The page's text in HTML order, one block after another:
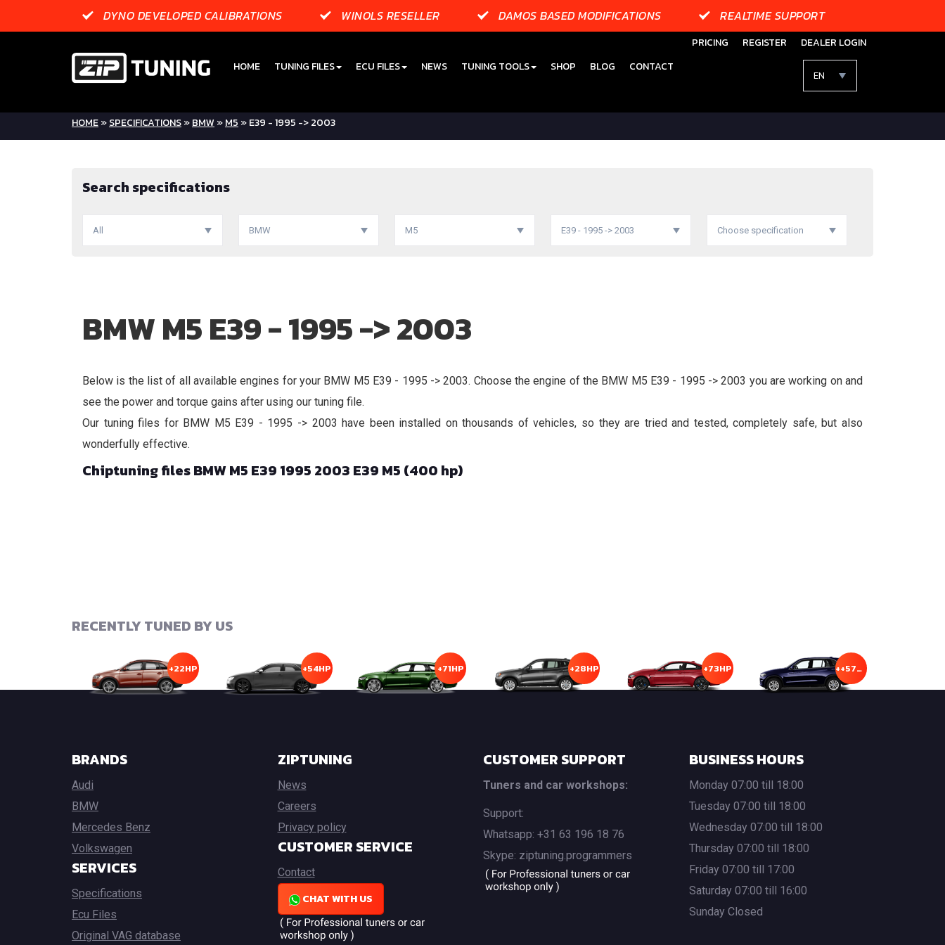
DYNO DEVELOPED CALIBRATIONS WINOLS RESELLER DAMOS BASED MODIFICATIONS REALTIME SUPPORT
PRICING REGISTER
DEALER LOGIN
HOME
TUNING FILES ECU FILES NEWS TUNING TOOLS SHOP BLOG CONTACT
EN
HOME»SPECIFICATIONS»BMW »M5 » E39 - 1995 -> 2003
Search specifications
All BMW M5 E39 - 1995 -> 2003 Choose specification
BMW M5 E39 - 1995 -> 2003
Below is the list of all available engines for your BMW M5 E39 - 1995 -> 2003. Choose the engine of the BMW M5 E39 - 1995 -> 2003 you are working on and
see the power and torque gains after using our tuning file.
Our tuning files for BMW M5 E39 - 1995 -> 2003 have been installed on thousands of vehicles, so they are tried and tested, completely safe, but also
wonderfully effective.
Chiptuning files BMW M5 E39 1995 2003 E39 M5 (400 hp)
RECENTLY TUNED BY US
+22HP +54HP +71HP +28HP +73HP ++57HP
BRANDS
Audi
BMW
Mercedes Benz
Volkswagen
SERVICES
Specifications
Ecu Files
Original VAG database
ZIPTUNING
News
Careers
Privacy policy
CUSTOMER SERVICE
Contact
CHAT WITH US
CUSTOMER SUPPORT
Tuners and car workshops:
Support:
Whatsapp: +31 63 196 18 76
Skype: ziptuning.programmers
BUSINESS HOURS
Monday 07:00 till 18:00
Tuesday 07:00 till 18:00
Wednesday 07:00 till 18:00
Thursday 07:00 till 18:00
Friday 07:00 till 17:00
Saturday 07:00 till 16:00
Sunday Closed